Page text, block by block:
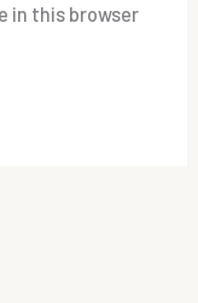
in this browser